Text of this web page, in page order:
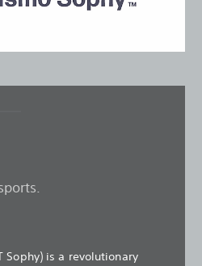
Sophy) is a revolutionary